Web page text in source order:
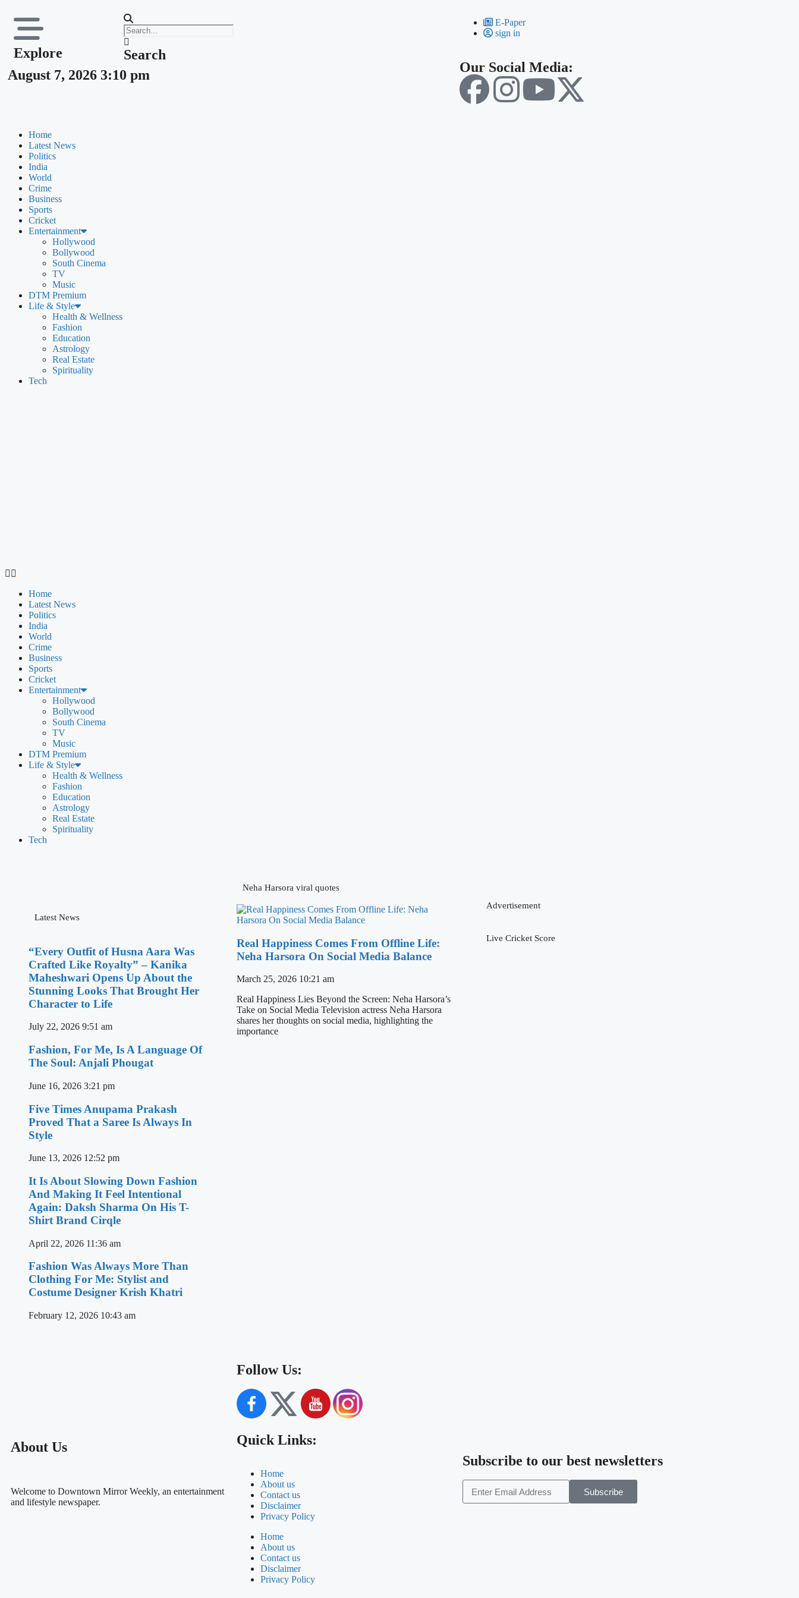
Explore
Search
August 7, 2026 3:10 pm
E-Paper
sign in
Our Social Media:
Home
Latest News
Politics
India
World
Crime
Business
Sports
Cricket
Entertainment
Hollywood
Bollywood
South Cinema
TV
Music
DTM Premium
Life & Style
Health & Wellness
Fashion
Education
Astrology
Real Estate
Spirituality
Tech
Home
Latest News
Politics
India
World
Crime
Business
Sports
Cricket
Entertainment
Hollywood
Bollywood
South Cinema
TV
Music
DTM Premium
Life & Style
Health & Wellness
Fashion
Education
Astrology
Real Estate
Spirituality
Tech
Latest News
“Every Outfit of Husna Aara Was
Crafted Like Royalty” – Kanika
Maheshwari Opens Up About the
Stunning Looks That Brought Her
Character to Life
July 22, 2026 9:51 am
Fashion, For Me, Is A Language Of
The Soul: Anjali Phougat
June 16, 2026 3:21 pm
Five Times Anupama Prakash
Proved That a Saree Is Always In
Style
June 13, 2026 12:52 pm
It Is About Slowing Down Fashion
And Making It Feel Intentional
Again: Daksh Sharma On His T-
Shirt Brand Cirqle
April 22, 2026 11:36 am
Fashion Was Always More Than
Clothing For Me: Stylist and
Costume Designer Krish Khatri
February 12, 2026 10:43 am
Neha Harsora viral quotes
Real Happiness Comes From Offline Life:
Neha Harsora On Social Media Balance
March 25, 2026 10:21 am
Real Happiness Lies Beyond the Screen: Neha Harsora’s
Take on Social Media Television actress Neha Harsora
shares her thoughts on social media, highlighting the
importance
Advertisement
Live Cricket Score
About Us
Welcome to Downtown Mirror Weekly, an entertainment
and lifestyle newspaper.
Follow Us:
Quick Links:
Home
About us
Contact us
Disclaimer
Privacy Policy
Home
About us
Contact us
Disclaimer
Privacy Policy
Subscribe to our best newsletters
Subscribe